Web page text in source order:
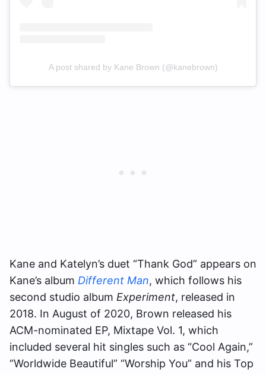
A post shared by Kane Brown (@kanebrown)
Kane and Katelyn’s duet “Thank God” appears on
Kane’s album Different Man, which follows his
second studio album Experiment, released in
2018. In August of 2020, Brown released his
ACM-nominated EP, Mixtape Vol. 1, which
included several hit singles such as “Cool Again,”
“Worldwide Beautiful” “Worship You” and his Top